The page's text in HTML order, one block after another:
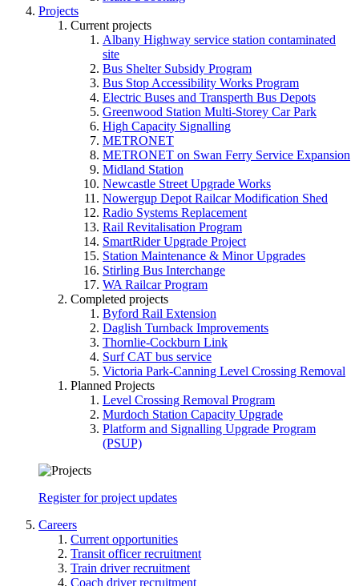
Projects
Current projects
Albany Highway service station contaminated
site
Bus Shelter Subsidy Program
Bus Stop Accessibility Works Program
Electric Buses and Transperth Bus Depots
Greenwood Station Multi-Storey Car Park
High Capacity Signalling
METRONET
METRONET on Swan Ferry Service Expansion
Midland Station
Newcastle Street Upgrade Works
Nowergup Depot Railcar Modification Shed
Radio Systems Replacement
Rail Revitalisation Program
SmartRider Upgrade Project
Station Maintenance & Minor Upgrades
Stirling Bus Interchange
WA Railcar Program
Completed projects
Byford Rail Extension
Daglish Turnback Improvements
Thornlie-Cockburn Link
Surf CAT bus service
Victoria Park-Canning Level Crossing Removal
Planned Projects
Level Crossing Removal Program
Murdoch Station Capacity Upgrade
Platform and Signalling Upgrade Program
(PSUP)
Register for project updates
Careers
Current opportunities
Transit officer recruitment
Train driver recruitment
Coach driver recruitment